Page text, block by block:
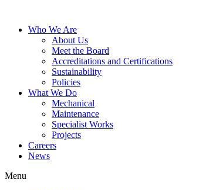
Who We Are
About Us
Meet the Board
Accreditations and Certifications
Sustainability
Policies
What We Do
Mechanical
Maintenance
Specialist Works
Projects
Careers
News
Menu